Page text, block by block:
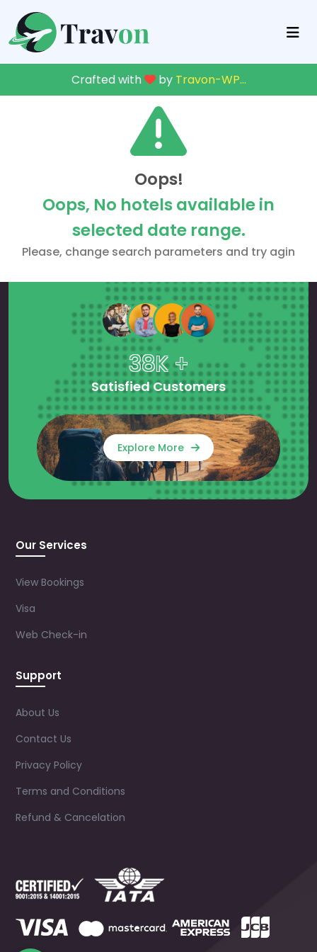
Crafted with by Travon-WP...
Oops!
Oops, No hotels available in
selected date range.
Please, change search parameters and try agin
38K +
Satisfied Customers
Explore More
Our Services
View Bookings
Visa
Web Check-in
Support
About Us
Contact Us
Privacy Policy
Terms and Conditions
Refund & Cancelation